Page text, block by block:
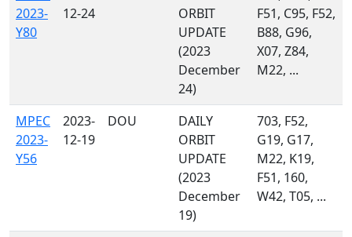
2023-
Y80
12-24
ORBIT
UPDATE
(2023
December
24)
F51, C95, F52,
B88, G96,
X07, Z84,
M22, ...
MPEC
2023-
Y56
2023-
12-19
DOU
DAILY
ORBIT
UPDATE
(2023
December
19)
703, F52,
G19, G17,
M22, K19,
F51, 160,
W42, T05, ...